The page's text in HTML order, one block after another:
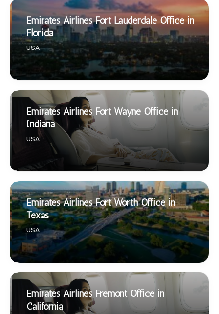
Emirates Airlines Fort Lauderdale Office in
Florida
USA
Emirates Airlines Fort Wayne Office in
Indiana
USA
Emirates Airlines Fort Worth Office in
Texas
USA
Emirates Airlines Fremont Office in
California